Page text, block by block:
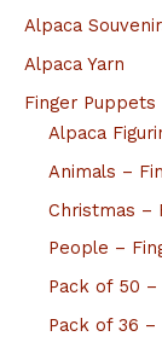
Alpaca
Alpaca Yarn
Finger Puppets
Alpaca
Animals –
Christmas –
People –
Pack of 50
Pack of 36